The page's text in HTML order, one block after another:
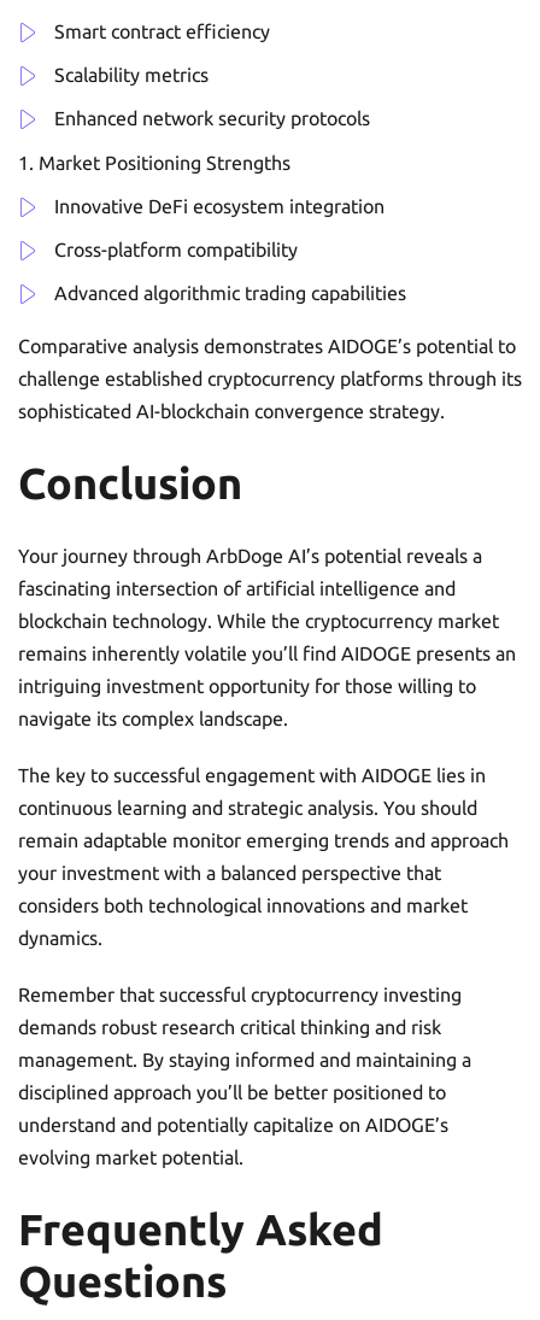
Smart contract efficiency
Scalability metrics
Enhanced network security protocols
Market Positioning Strengths
Innovative DeFi ecosystem integration
Cross-platform compatibility
Advanced algorithmic trading capabilities
Comparative analysis demonstrates AIDOGE’s potential to
challenge established cryptocurrency platforms through its
sophisticated AI-blockchain convergence strategy.
Conclusion
Your journey through ArbDoge AI’s potential reveals a
fascinating intersection of artificial intelligence and
blockchain technology. While the cryptocurrency market
remains inherently volatile you’ll find AIDOGE presents an
intriguing investment opportunity for those willing to
navigate its complex landscape.
The key to successful engagement with AIDOGE lies in
continuous learning and strategic analysis. You should
remain adaptable monitor emerging trends and approach
your investment with a balanced perspective that
considers both technological innovations and market
dynamics.
Remember that successful cryptocurrency investing
demands robust research critical thinking and risk
management. By staying informed and maintaining a
disciplined approach you’ll be better positioned to
understand and potentially capitalize on AIDOGE’s
evolving market potential.
Frequently Asked
Questions